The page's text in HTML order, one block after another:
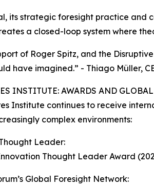
its strategic foresight practice and
a closed-loop system where
of Roger Spitz, and the
have imagined.” - Thiago Müller,
INSTITUTE: AWARDS AND
Institute continues to receive
complex environments:
Leader:
Thought Leader Award
Global Foresight Network: